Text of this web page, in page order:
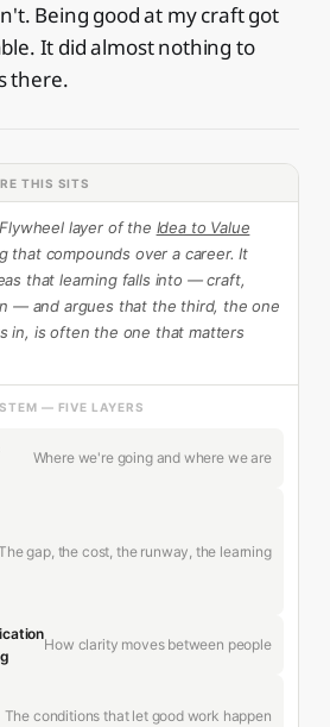
Being good at my craft got
It did almost nothing to
there.
THIS SITS
layer of the Idea to Value
that compounds over a career. It
that learning falls into — craft,
— and argues that the third, the one
in, is often the one that matters
— FIVE LAYERS
Where we're going and where we are
gap, the cost, the runway, the learning
How clarity moves between people
The conditions that let good work happen